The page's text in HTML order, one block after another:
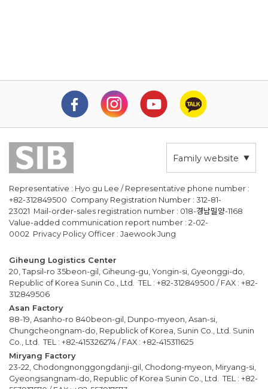
Family website
Representative : Hyo gu Lee / Representative phone number :
+82-312849500 Company Registration Number : 312-81-
23021 Mail-order-sales registration number : 018-경남밀양-1168
Value-added communication report number : 2-02-
0002 Privacy Policy Officer : Jaewook Jung
Giheung Logistics Center
20, Tapsil-ro 35beon-gil, Giheung-gu, Yongin-si, Gyeonggi-do,
Republic of Korea Sunin Co., Ltd. TEL : +82-312849500 / FAX : +82-
312849506
Asan Factory
88-19, Asanho-ro 840beon-gil, Dunpo-myeon, Asan-si,
Chungcheongnam-do, Republick of Korea, Sunin Co., Ltd. Sunin
Co., Ltd. TEL : +82-415326274 / FAX : +82-415311625
Miryang Factory
23-22, Chodongnonggongdanji-gil, Chodong-myeon, Miryang-si,
Gyeongsangnam-do, Republic of Korea Sunin Co., Ltd. TEL : +82-